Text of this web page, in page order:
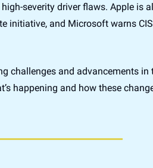
severity driver flaws. Apple is
initiative, and Microsoft warns
challenges and advancements in
happening and how these